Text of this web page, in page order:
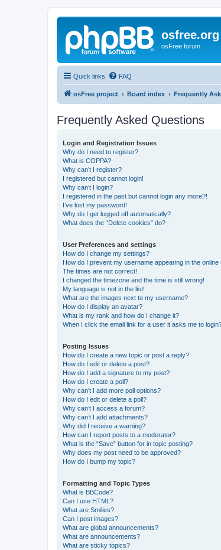
osfree.org
osFree forum
Quick links FAQ
osFree project Board index Frequently
Frequently Asked Questions
Login and Registration Issues
Why do I need to register?
What is COPPA?
Why can’t I register?
I registered but cannot login!
Why can’t I login?
I registered in the past but cannot login any more?!
I’ve lost my password!
Why do I get logged off automatically?
What does the “Delete cookies” do?
User Preferences and settings
How do I change my settings?
How do I prevent my username appearing in the online
The times are not correct!
I changed the timezone and the time is still wrong!
My language is not in the list!
What are the images next to my username?
How do I display an avatar?
What is my rank and how do I change it?
When I click the email link for a user it asks me to
Posting Issues
How do I create a new topic or post a reply?
How do I edit or delete a post?
How do I add a signature to my post?
How do I create a poll?
Why can’t I add more poll options?
How do I edit or delete a poll?
Why can’t I access a forum?
Why can’t I add attachments?
Why did I receive a warning?
How can I report posts to a moderator?
What is the “Save” button for in topic posting?
Why does my post need to be approved?
How do I bump my topic?
Formatting and Topic Types
What is BBCode?
Can I use HTML?
What are Smilies?
Can I post images?
What are global announcements?
What are announcements?
What are sticky topics?